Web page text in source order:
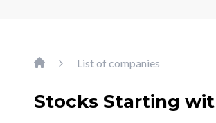
List of companies
Stocks Starting